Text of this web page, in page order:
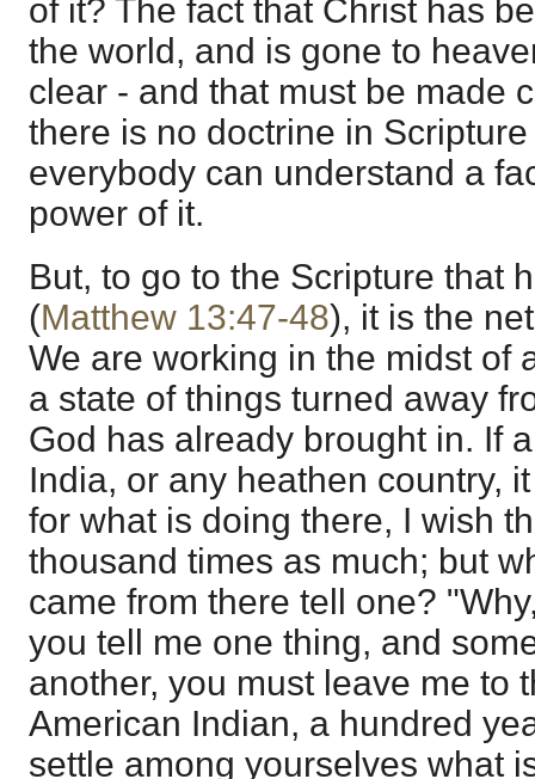
of it? The fact that Christ has
the world, and is gone to
clear - and that must be made
there is no doctrine in
everybody can understand a
power of it.
But, to go to the Scripture that
(Matthew 13:47-48), it is the
We are working in the midst of
a state of things turned away
God has already brought in. If
India, or any heathen country,
for what is doing there, I wish
thousand times as much; but
came from there tell one?
you tell me one thing, and
another, you must leave me to
American Indian, a hundred
settle among yourselves what